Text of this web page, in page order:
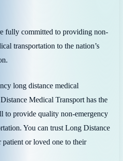
fully committed to providing non-
transportation to the nation’s
long distance medical
Medical Transport has the
to provide quality non-emergency
You can trust Long Distance
or loved one to their